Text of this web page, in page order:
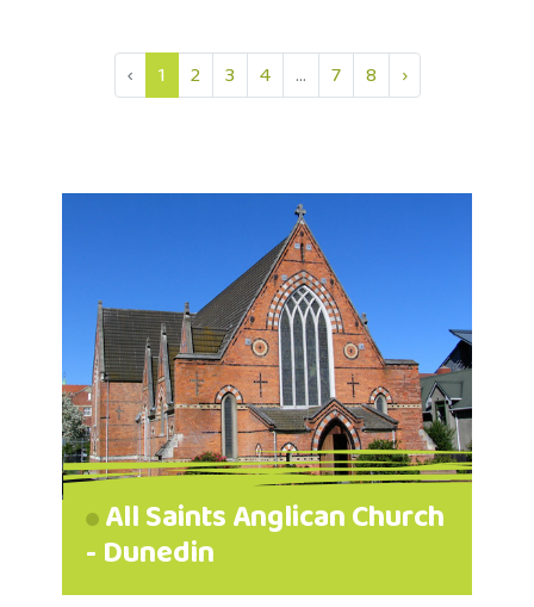
‹ 1 2 3 4 ... 7 8 ›
All Saints Anglican Church
- Dunedin